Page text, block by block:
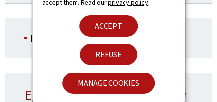
accept them. Read ourprivacy policy.
ACCEPT
REFUSE
MANAGE COOKIES
EES - Information notice (Pdf, 152 Kb)
Embassy of the Grand Duchy